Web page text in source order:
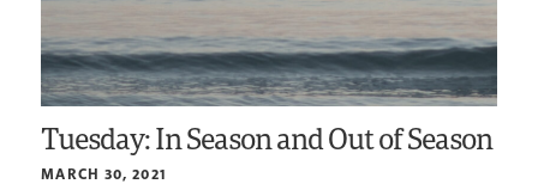
Tuesday: In Season and Out of Season
MARCH 30, 2021